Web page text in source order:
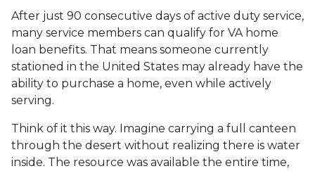
After just 90 consecutive days of active duty service,
many service members can qualify for VA home
loan benefits. That means someone currently
stationed in the United States may already have the
ability to purchase a home, even while actively
serving.
Think of it this way. Imagine carrying a full canteen
through the desert without realizing there is water
inside. The resource was available the entire time,